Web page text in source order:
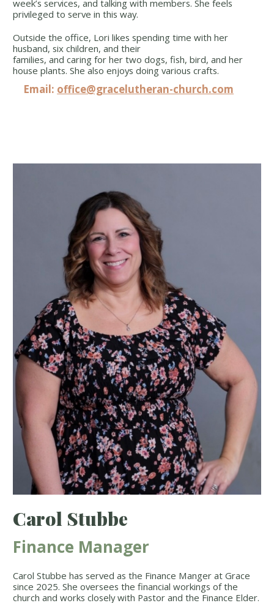
week’s services, and talking with members. She feels
privileged to serve in this way.
Outside the office, Lori likes spending time with her
husband, six children, and their
families, and caring for her two dogs, fish, bird, and her
house plants. She also enjoys doing various crafts.
Email: office@gracelutheran-church.com
Carol Stubbe
Finance Manager
Carol Stubbe has served as the Finance Manger at Grace
since 2025. She oversees the financial workings of the
church and works closely with Pastor and the Finance Elder.